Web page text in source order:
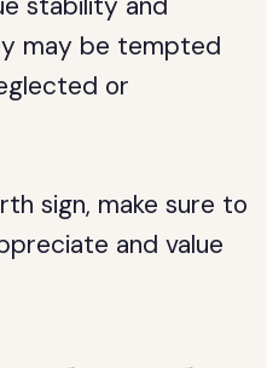
may be tempted
or
sign, make sure to
and value